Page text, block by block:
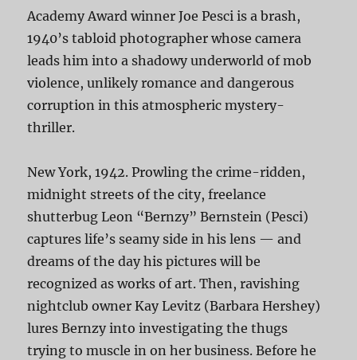
Academy Award winner Joe Pesci is a brash,
1940’s tabloid photographer whose camera
leads him into a shadowy underworld of mob
violence, unlikely romance and dangerous
corruption in this atmospheric mystery-
thriller.
New York, 1942. Prowling the crime-ridden,
midnight streets of the city, freelance
shutterbug Leon “Bernzy” Bernstein (Pesci)
captures life’s seamy side in his lens — and
dreams of the day his pictures will be
recognized as works of art. Then, ravishing
nightclub owner Kay Levitz (Barbara Hershey)
lures Bernzy into investigating the thugs
trying to muscle in on her business. Before he